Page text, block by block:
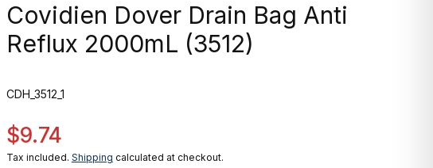
Covidien Dover Drain Bag Anti
Reflux 2000mL (3512)
CDH_3512_1
$9.74
Tax included. Shipping calculated at checkout.